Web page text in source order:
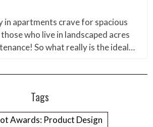
in apartments crave for spacious
who live in landscaped acres
So what really is the ideal…
Tags
Awards: Product Design